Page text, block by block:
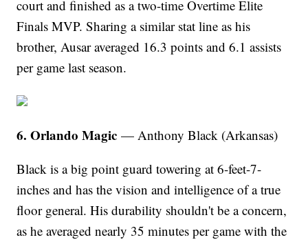
court and finished as a two-time Overtime Elite
Finals MVP. Sharing a similar stat line as his
brother, Ausar averaged 16.3 points and 6.1 assists
per game last season.
6. Orlando Magic — Anthony Black (Arkansas)
Black is a big point guard towering at 6-feet-7-
inches and has the vision and intelligence of a true
floor general. His durability shouldn't be a concern,
as he averaged nearly 35 minutes per game with the